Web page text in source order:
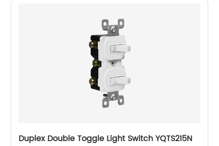
Duplex Double Toggle Light Switch YQTS215N